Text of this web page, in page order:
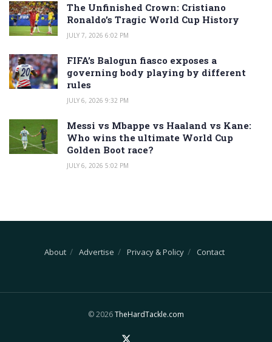
The Unfinished Crown: Cristiano
Ronaldo’s Tragic World Cup History
JULY 7, 2026 6:02 PM
FIFA’s Balogun fiasco exposes a
governing body playing by different
rules
JULY 6, 2026 9:32 PM
Messi vs Mbappe vs Haaland vs Kane:
Who wins the ultimate World Cup
Golden Boot race?
JULY 6, 2026 5:02 PM
About Advertise Privacy & Policy Contact
© 2026TheHardTackle.com